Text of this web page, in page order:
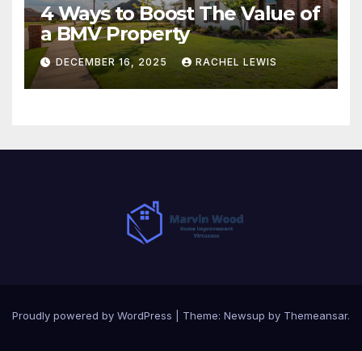
4 Ways to Boost The Value of
a BMV Property
DECEMBER 16, 2025 RACHEL LEWIS
Proudly powered by WordPress Theme: Newsup by Themeansar.